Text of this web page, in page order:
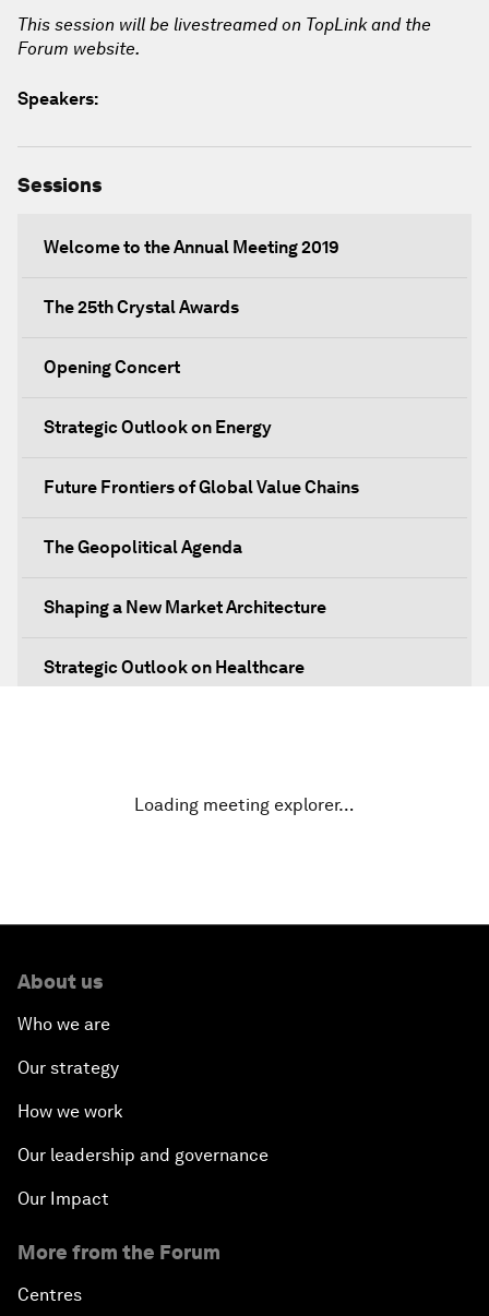
This session will be livestreamed on TopLink and the
Forum website.
Speakers:
Sessions
Welcome to the Annual Meeting 2019
The 25th Crystal Awards
Opening Concert
Strategic Outlook on Energy
Future Frontiers of Global Value Chains
The Geopolitical Agenda
Shaping a New Market Architecture
Strategic Outlook on Healthcare
The Modern History of Globalization
Radically Reinventing Social Systems
Welcoming Remarks and Special Address
Loading meeting explorer…
About us
Who we are
Our strategy
How we work
Our leadership and governance
Our Impact
More from the Forum
Centres